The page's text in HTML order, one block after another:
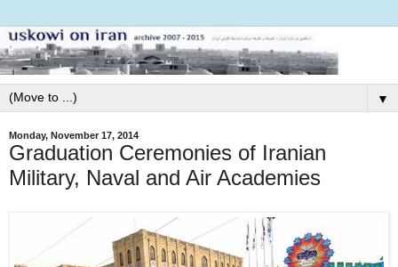
▼
Monday, November 17, 2014
Graduation Ceremonies of Iranian
Military, Naval and Air Academies